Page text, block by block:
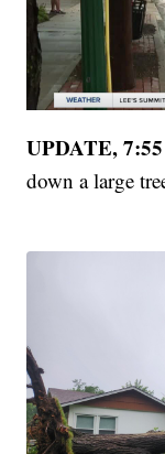
UPDATE,
down a large